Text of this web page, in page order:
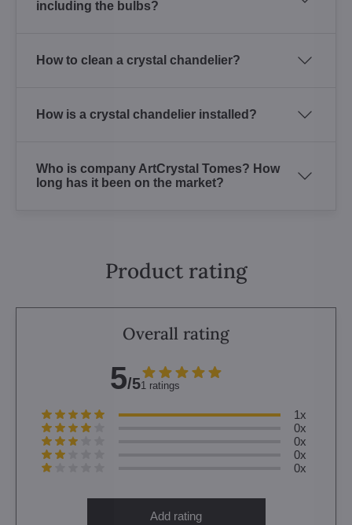
including the bulbs?
How to clean a crystal chandelier?
How is a crystal chandelier installed?
Who is company ArtCrystal Tomes? How
long has it been on the market?
Product rating
Overall rating
5/51 ratings
1x
0x
0x
0x
0x
Add rating